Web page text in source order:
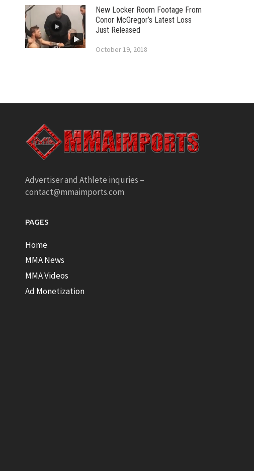
New Locker Room Footage From
Conor McGregor’s Latest Loss
Just Released
October 19, 2018
Advertiser and Athlete inquries –
contact@mmaimports.com
PAGES
Home
MMA News
MMA Videos
Ad Monetization